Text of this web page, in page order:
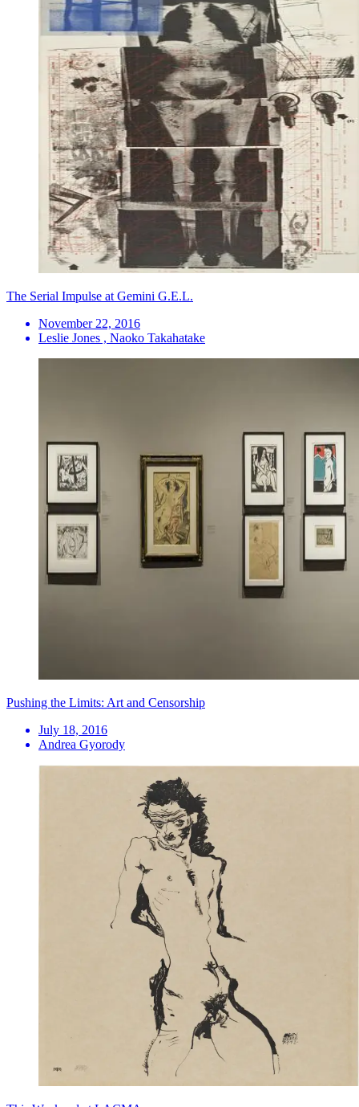
The Serial Impulse at Gemini G.E.L.
November 22, 2016
Leslie Jones , Naoko Takahatake
Pushing the Limits: Art and Censorship
July 18, 2016
Andrea Gyorody